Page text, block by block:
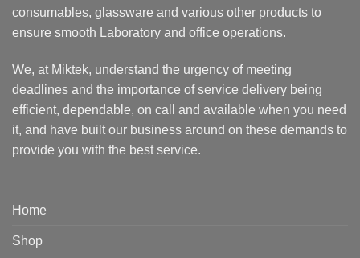
consumables, glassware and various other products to
ensure smooth Laboratory and office operations.
We, at Miktek, understand the urgency of meeting
deadlines and the importance of service delivery being
efficient, dependable, on call and available when you need
it, and have built our business around on these demands to
provide you with the best service.
Home
Shop